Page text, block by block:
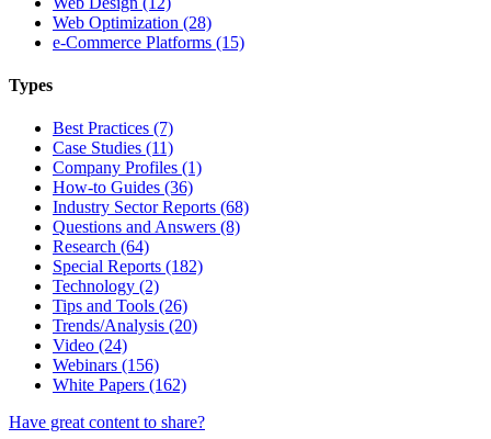
Web Optimization (28)
e-Commerce Platforms (15)
Types
Best Practices (7)
Case Studies (11)
Company Profiles (1)
How-to Guides (36)
Industry Sector Reports (68)
Questions and Answers (8)
Research (64)
Special Reports (182)
Technology (2)
Tips and Tools (26)
Trends/Analysis (20)
Video (24)
Webinars (156)
White Papers (162)
Have great content to share?